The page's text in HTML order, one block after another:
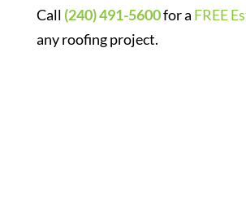
Call (240) 491-5600for a FREE
any roofing project.